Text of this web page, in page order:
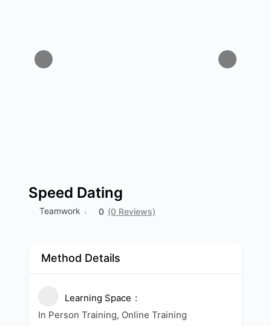
Speed Dating
Teamwork 0 (0 Reviews)
Method Details
Learning Space
In Person Training, Online Training